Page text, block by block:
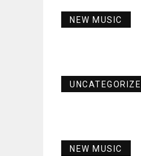
NEW MUSIC
NEW MUSIC